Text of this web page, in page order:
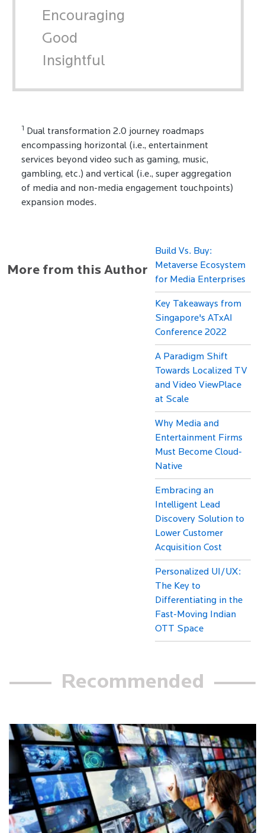
Encouraging
Good
Insightful
1
Dual transformation 2.0 journey roadmaps
encompassing horizontal (i.e., entertainment
services beyond video such as gaming, music,
gambling, etc.) and vertical (i.e., super aggregation
of media and non-media engagement touchpoints)
expansion modes.
More from this Author
Build Vs. Buy:
Metaverse Ecosystem
for Media Enterprises
Key Takeaways from
Singapore's ATxAI
Conference 2022
A Paradigm Shift
Towards Localized TV
and Video ViewPlace
at Scale
Why Media and
Entertainment Firms
Must Become Cloud-
Native
Embracing an
Intelligent Lead
Discovery Solution to
Lower Customer
Acquisition Cost
Personalized UI/UX:
The Key to
Differentiating in the
Fast-Moving Indian
OTT Space
Recommended